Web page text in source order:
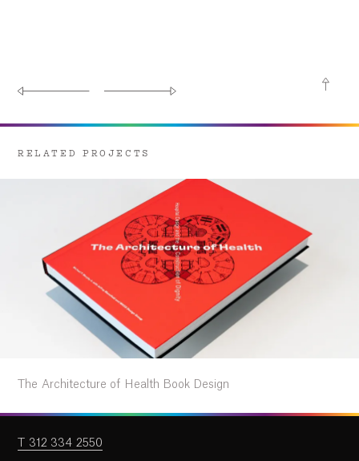
RELATED PROJECTS
The Architecture of Health Book Design
T 312 334 2550